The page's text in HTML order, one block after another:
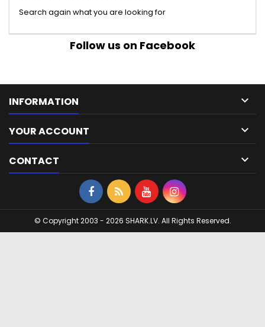
Search again what you are looking for
Follow us on Facebook
INFORMATION 
YOUR ACCOUNT 
CONTACT 
© Copyright 2003 - 2026 SHARK.LV. All Rights Reserved.